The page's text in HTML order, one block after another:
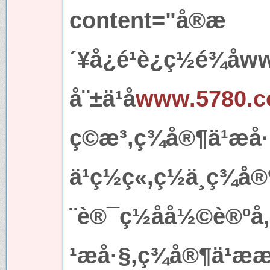
content="å®æ
å¨±ä¹å